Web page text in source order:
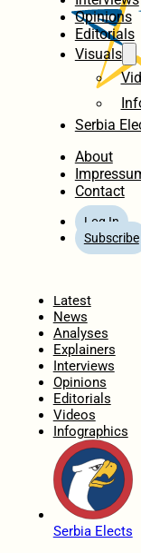
Opinions
Editorials
Visuals
Serbia
About
Contact
Log In
Subscribe
Latest
News
Analyses
Explainers
Interviews
Opinions
Editorials
Videos
Infographics
Serbia Elects